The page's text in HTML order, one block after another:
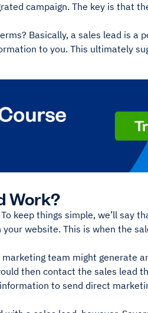
campaign. The key is that
Basically, a sales lead is a
to you. This ultimately
Work?
keep things simple, we’ll say
website. This is when the
team might generate
then contact the sales lead
to send direct